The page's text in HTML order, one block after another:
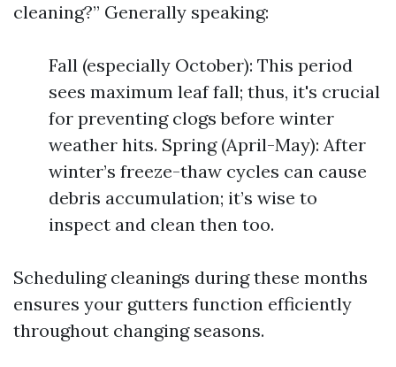
cleaning?” Generally speaking:
Fall (especially October): This period
sees maximum leaf fall; thus, it's crucial
for preventing clogs before winter
weather hits. Spring (April-May): After
winter’s freeze-thaw cycles can cause
debris accumulation; it’s wise to
inspect and clean then too.
Scheduling cleanings during these months
ensures your gutters function efficiently
throughout changing seasons.